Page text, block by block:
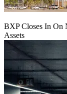
BXP Closes In On
Assets